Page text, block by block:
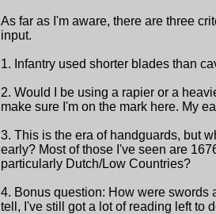
As far as I'm aware, there are three
input.
1. Infantry used shorter blades than
2. Would I be using a rapier or a
make sure I'm on the mark here. My
3. This is the era of handguards, but
early? Most of those I've seen are
particularly Dutch/Low Countries?
4. Bonus question: How were swords
tell, I've still got a lot of reading left to